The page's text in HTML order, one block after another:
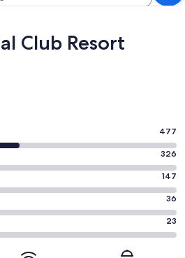
Club Resort
477
326
147
36
23